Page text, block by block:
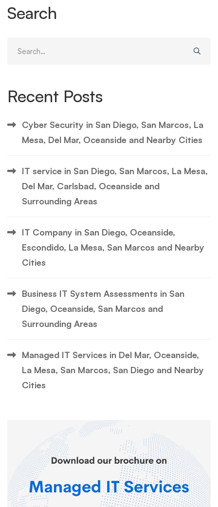
Search
Recent Posts
Cyber Security in San Diego, San Marcos, La
Mesa, Del Mar, Oceanside and Nearby Cities
IT service in San Diego, San Marcos, La Mesa,
Del Mar, Carlsbad, Oceanside and
Surrounding Areas
IT Company in San Diego, Oceanside,
Escondido, La Mesa, San Marcos and Nearby
Cities
Business IT System Assessments in San
Diego, Oceanside, San Marcos and
Surrounding Areas
Managed IT Services in Del Mar, Oceanside,
La Mesa, San Marcos, San Diego and Nearby
Cities